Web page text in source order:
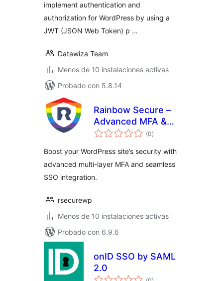
implement authentication and
authorization for WordPress by using a
JWT (JSON Web Token) p …
Datawiza Team
Menos de 10 instalaciones activas
Probado con 5.8.14
Rainbow Secure –
Advanced MFA &
SSO Plugin
(0total
de
)
Boost your WordPress site’s security with
advanced multi-layer MFA and seamless
SSO integration.
rsecurewp
Menos de 10 instalaciones activas
Probado con 6.9.6
onID SSO by SAML
2.0
total